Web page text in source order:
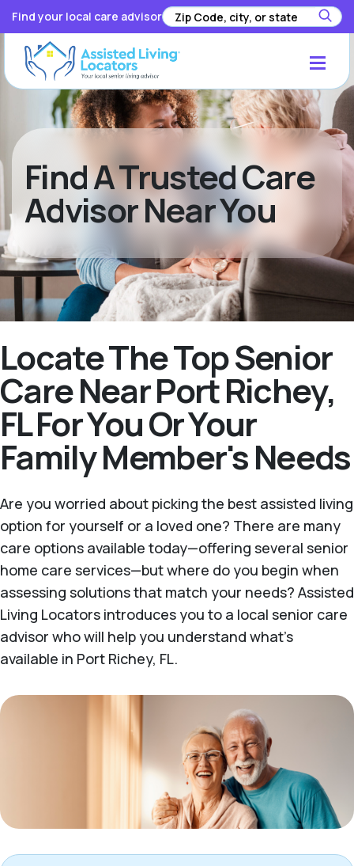
Find your local care advisor
Find A Trusted Care
Advisor Near You
Locate The Top Senior
Care Near Port Richey,
FL For You Or Your
Family Member's Needs
Are you worried about picking the best assisted living
option for yourself or a loved one? There are many
care options available today—offering several senior
home care services—but where do you begin when
assessing solutions that match your needs? Assisted
Living Locators introduces you to a local senior care
advisor who will help you understand what's
available in Port Richey, FL.